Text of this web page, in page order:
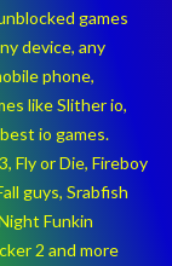
games
device, any
phone,
like Slither io,
io games.
Fly or Die, Fireboy
guys, Srabfish
Funkin
2 and more